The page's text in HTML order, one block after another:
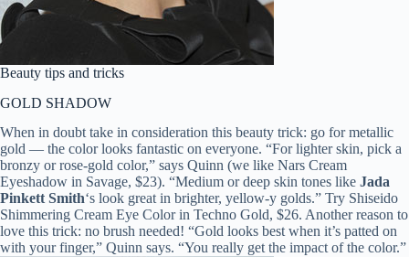
Beauty tips and tricks
GOLD SHADOW
When in doubt take in consideration this beauty trick: go for metallic
gold — the color looks fantastic on everyone. “For lighter skin, pick a
bronzy or rose-gold color,” says Quinn (we like Nars Cream
Eyeshadow in Savage, $23). “Medium or deep skin tones like Jada
Pinkett Smith‘s look great in brighter, yellow-y golds.” Try Shiseido
Shimmering Cream Eye Color in Techno Gold, $26. Another reason to
love this trick: no brush needed! “Gold looks best when it’s patted on
with your finger,” Quinn says. “You really get the impact of the color.”